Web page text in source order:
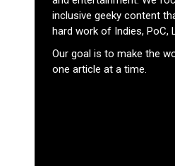
inclusive geeky content
hard work of Indies, PoC,
Our goal is to make the
one article at a time.